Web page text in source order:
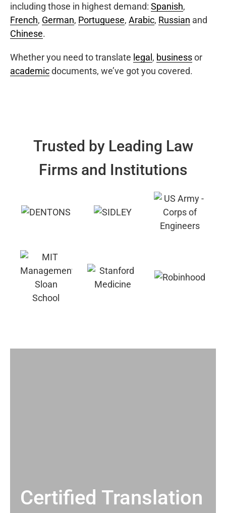
including those in highest demand: Spanish,
French, German, Portuguese, Arabic, Russian and
Chinese.
Whether you need to translate legal , businessor
academicdocuments, we’ve got you covered.
Trusted by Leading Law
Firms and Institutions
Certified Translation